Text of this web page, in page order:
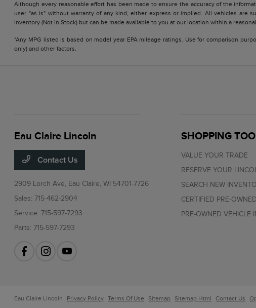
Although every reasonable effort has been made to ensure the accuracy of the
user "as is" without warranty of any kind, either express or implied. All vehicles are
inventory (Not in Stock) but can be made available to you at our location within a
*Any MPG listed is based on model year EPA mileage ratings. Use for comparison
only) and other factors.
Eau Claire Lincoln
Contact Us
2909 Lorch Ave, Eau Claire, WI 54701-7726
Sales:715-462-2904
Service:715-597-7293
Parts:715-597-7293
SHOPPING
VALUE YOUR TRADE
RESERVE YOUR
SEARCH NEW
CERTIFIED PRE-
PRE-OWNED VEHICLE
Eau Claire Lincoln Privacy Policy Terms Of Use Sitemap Sitemap Html Contact Us